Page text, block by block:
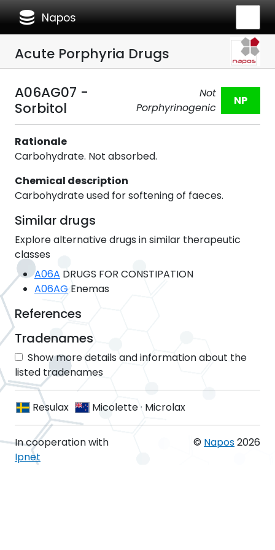
database Napos
Acute Porphyria Drugs
A06AG07 -
Sorbitol
Not
Porphyrinogenic
NP
Rationale
Carbohydrate. Not absorbed.
Chemical description
Carbohydrate used for softening of faeces.
Similar drugs
Explore alternative drugs in similar therapeutic
classes
A06A DRUGS FOR CONSTIPATION
A06AG Enemas
References
Tradenames
Show more details and information about the
listed tradenames
Resulax Micolette· Microlax
In cooperation with
Ipnet
© Napos2026